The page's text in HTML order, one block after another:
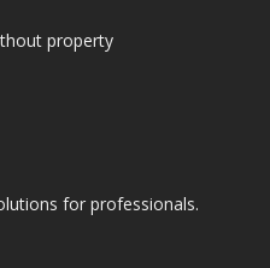
property
for professionals.